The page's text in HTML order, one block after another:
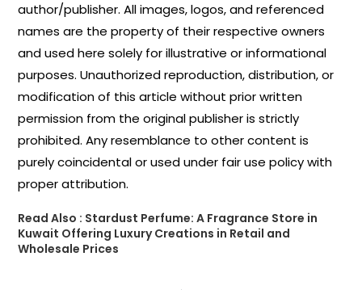
author/publisher. All images, logos, and referenced
names are the property of their respective owners
and used here solely for illustrative or informational
purposes. Unauthorized reproduction, distribution, or
modification of this article without prior written
permission from the original publisher is strictly
prohibited. Any resemblance to other content is
purely coincidental or used under fair use policy with
proper attribution.
Read Also : Stardust Perfume: A Fragrance Store in
Kuwait Offering Luxury Creations in Retail and
Wholesale Prices